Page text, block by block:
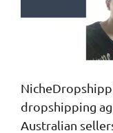
dropshipping
Australian